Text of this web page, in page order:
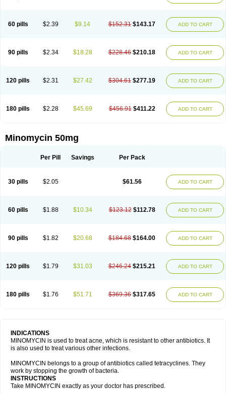
60 pills $2.39 $9.14 $152.31 $143.17 ADD TO CART
90 pills $2.34 $18.28 $228.46 $210.18 ADD TO CART
120 pills $2.31 $27.42 $304.61 $277.19 ADD TO CART
180 pills $2.28 $45.69 $456.91 $411.22 ADD TO CART
Minomycin 50mg
Per Pill Savings Per Pack
30 pills $2.05 $61.56 ADD TO CART
60 pills $1.88 $10.34 $123.12 $112.78 ADD TO CART
90 pills $1.82 $20.68 $184.68 $164.00 ADD TO CART
120 pills $1.79 $31.03 $246.24 $215.21 ADD TO CART
180 pills $1.76 $51.71 $369.36 $317.65 ADD TO CART
INDICATIONS
MINOMYCIN is used to treat acne, which is resistant to other antibiotics. It
is also used to treat various other infections.
MINOMYCIN belongs to a group of antibiotics called tetracyclines. They
work by stopping the growth of bacteria.
INSTRUCTIONS
Take MINOMYCIN exactly as your doctor has prescribed.